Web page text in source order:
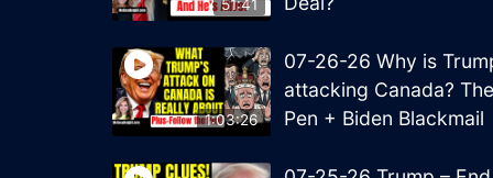
51:41
1:03:26
07-26-26 Why is
attacking Canada? The
Pen + Biden Blackmail